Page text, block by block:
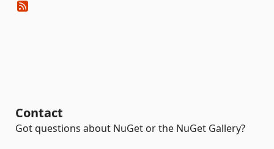
Contact
Got questions about NuGet or the NuGet Gallery?